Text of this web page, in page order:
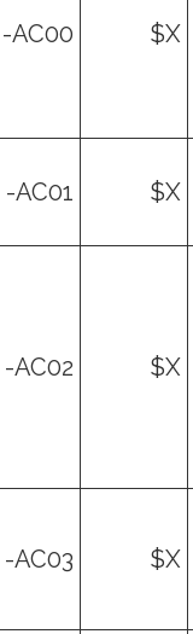
-AC00 $X
-AC01 $X
-AC02 $X
-AC03 $X